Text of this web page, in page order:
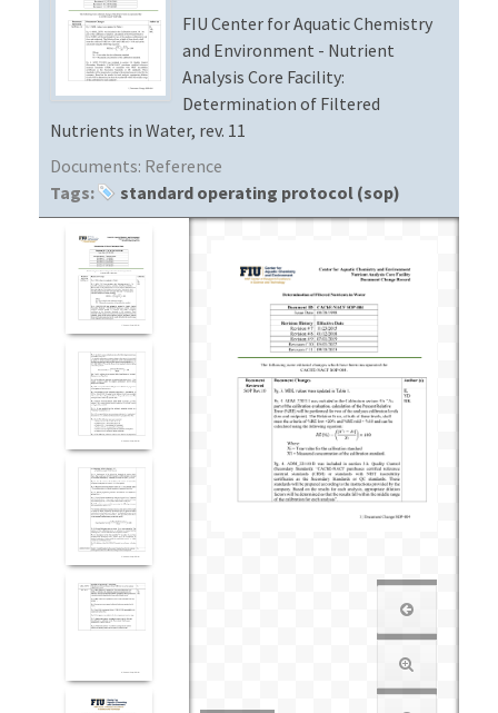
Contact Us
FIU Center for Aquatic Chemistry
and Environment - Nutrient
Analysis Core Facility:
Determination of Filtered
Nutrients in Water, rev. 11
Documents: Reference
Tags:
standard operating protocol (sop)